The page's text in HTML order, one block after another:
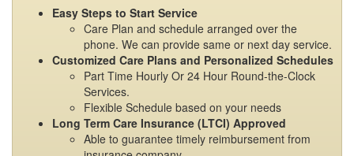
Easy Steps to Start Service
Care Plan and schedule arranged over the
phone. We can provide same or next day service.
Customized Care Plans and Personalized Schedules
Part Time Hourly Or 24 Hour Round-the-Clock
Services.
Flexible Schedule based on your needs
Long Term Care Insurance (LTCI) Approved
Able to guarantee timely reimbursement from